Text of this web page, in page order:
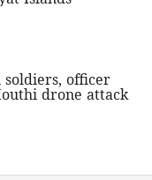
soldiers, officer
drone attack